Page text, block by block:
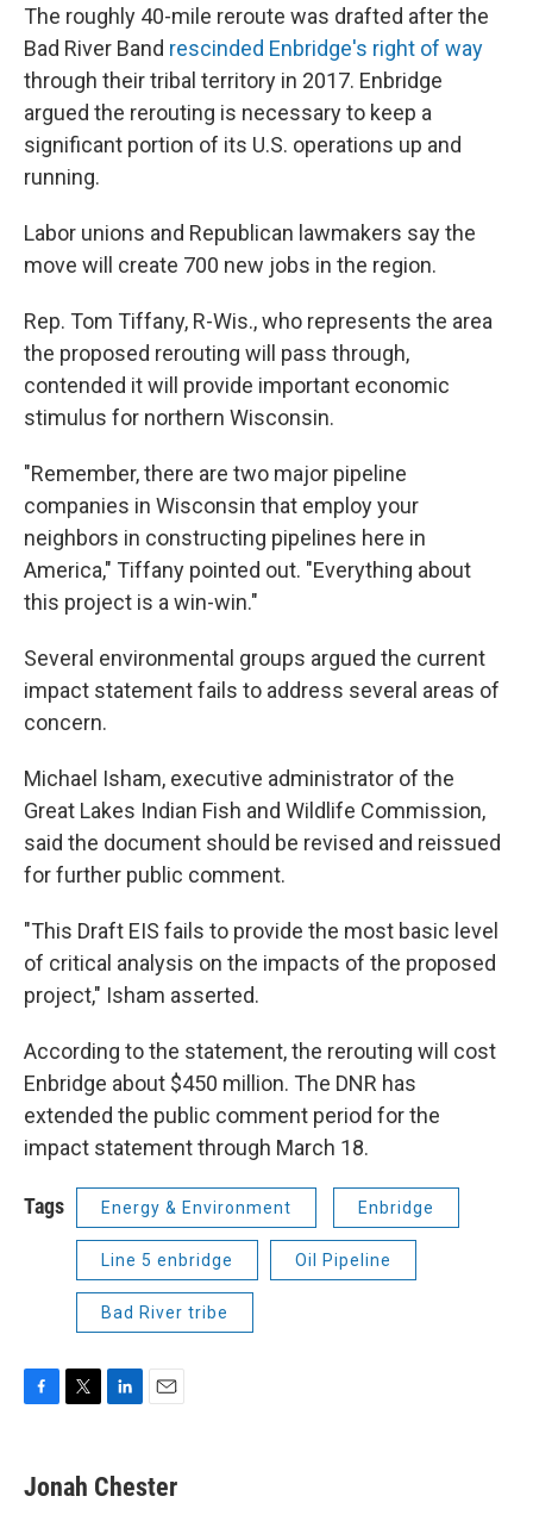
The roughly 40-mile reroute was drafted after the
Bad River Band rescinded Enbridge's right of way
through their tribal territory in 2017. Enbridge
argued the rerouting is necessary to keep a
significant portion of its U.S. operations up and
running.
Labor unions and Republican lawmakers say the
move will create 700 new jobs in the region.
Rep. Tom Tiffany, R-Wis., who represents the area
the proposed rerouting will pass through,
contended it will provide important economic
stimulus for northern Wisconsin.
"Remember, there are two major pipeline
companies in Wisconsin that employ your
neighbors in constructing pipelines here in
America," Tiffany pointed out. "Everything about
this project is a win-win."
Several environmental groups argued the current
impact statement fails to address several areas of
concern.
Michael Isham, executive administrator of the
Great Lakes Indian Fish and Wildlife Commission,
said the document should be revised and reissued
for further public comment.
"This Draft EIS fails to provide the most basic level
of critical analysis on the impacts of the proposed
project," Isham asserted.
According to the statement, the rerouting will cost
Enbridge about $450 million. The DNR has
extended the public comment period for the
impact statement through March 18.
Tags Energy & Environment Enbridge
Line 5 enbridge Oil Pipeline
Bad River tribe
e
b
t
t
k
e
i
l
Jonah Chester